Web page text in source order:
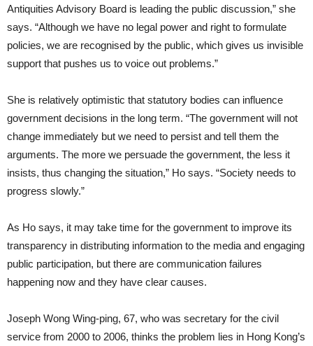
Antiquities Advisory Board is leading the public discussion,” she
says. “Although we have no legal power and right to formulate
policies, we are recognised by the public, which gives us invisible
support that pushes us to voice out problems.”
She is relatively optimistic that statutory bodies can influence
government decisions in the long term. “The government will not
change immediately but we need to persist and tell them the
arguments. The more we persuade the government, the less it
insists, thus changing the situation,” Ho says. “Society needs to
progress slowly.”
As Ho says, it may take time for the government to improve its
transparency in distributing information to the media and engaging
public participation, but there are communication failures
happening now and they have clear causes.
Joseph Wong Wing-ping, 67, who was secretary for the civil
service from 2000 to 2006, thinks the problem lies in Hong Kong’s